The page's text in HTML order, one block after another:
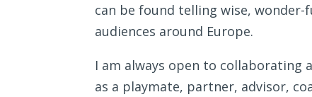
can be found telling wise,
audiences around Europe.
I am always open to collaborating
as a playmate, partner, advisor,